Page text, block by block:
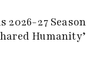
2026-27 Season
Humanity’